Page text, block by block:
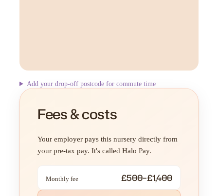
Add your drop-off postcode for commute time
Fees & costs
Your employer pays this nursery directly from
your pre-tax pay. It's called Halo Pay.
Monthly fee £500–£1,400